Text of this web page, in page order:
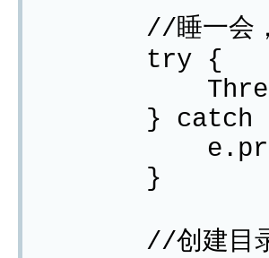
//睡一会，要
try {
} catch
}
//创建目